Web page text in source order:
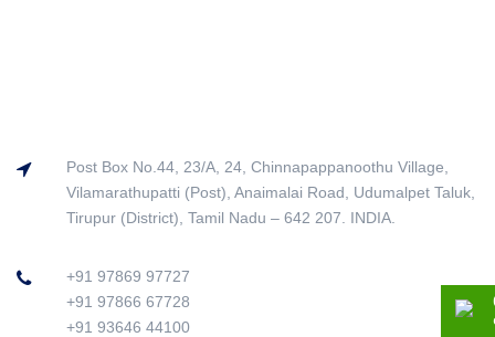
Post Box No.44, 23/A, 24, Chinnapappanoothu Village,
Vilamarathupatti (Post), Anaimalai Road, Udumalpet Taluk,
Tirupur (District), Tamil Nadu – 642 207. INDIA.
+91 97869 97727
+91 97866 67728
+91 93646 44100